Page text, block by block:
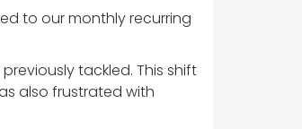
to our monthly recurring
tackled. This shift
also frustrated with